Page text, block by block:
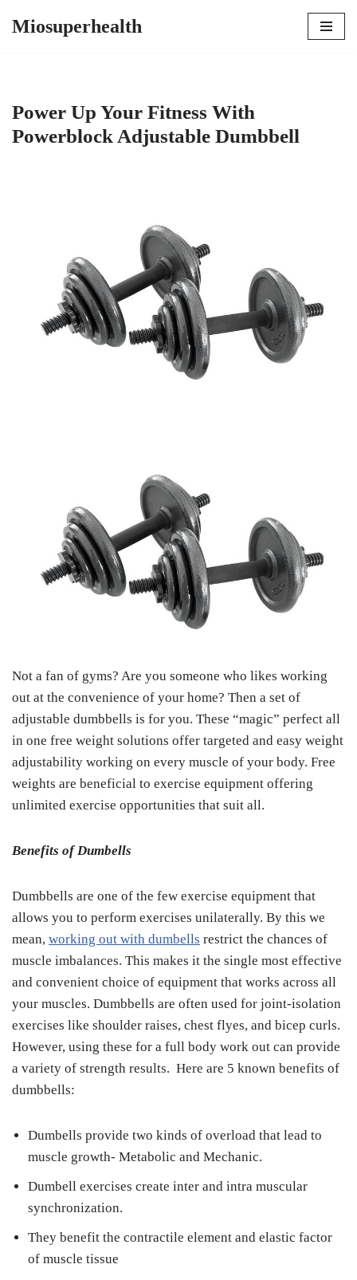
Miosuperhealth
Power Up Your Fitness With
Powerblock Adjustable Dumbbell
Not a fan of gyms? Are you someone who likes working
out at the convenience of your home? Then a set of
adjustable dumbbells is for you. These “magic” perfect all
in one free weight solutions offer targeted and easy weight
adjustability working on every muscle of your body. Free
weights are beneficial to exercise equipment offering
unlimited exercise opportunities that suit all.
Benefits of Dumbells
Dumbbells are one of the few exercise equipment that
allows you to perform exercises unilaterally. By this we
mean, working out with dumbells restrict the chances of
muscle imbalances. This makes it the single most effective
and convenient choice of equipment that works across all
your muscles. Dumbbells are often used for joint-isolation
exercises like shoulder raises, chest flyes, and bicep curls.
However, using these for a full body work out can provide
a variety of strength results. Here are 5 known benefits of
dumbbells:
Dumbells provide two kinds of overload that lead to
muscle growth- Metabolic and Mechanic.
Dumbell exercises create inter and intra muscular
synchronization.
They benefit the contractile element and elastic factor
of muscle tissue